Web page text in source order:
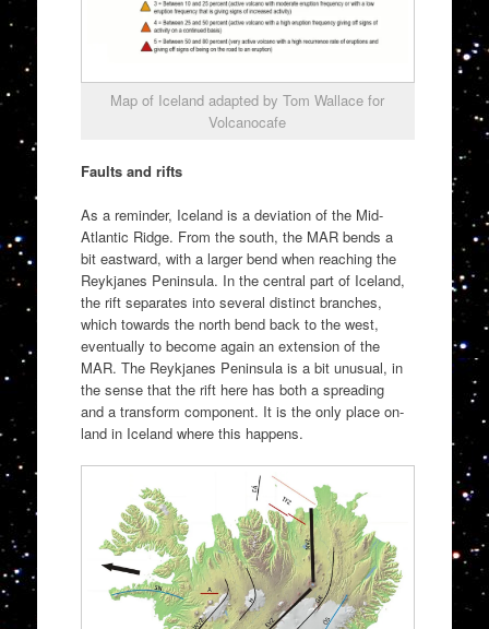
Map of Iceland adapted by Tom Wallace for
Volcanocafe
Faults and rifts
As a reminder, Iceland is a deviation of the Mid-
Atlantic Ridge. From the south, the MAR bends a
bit eastward, with a larger bend when reaching the
Reykjanes Peninsula. In the central part of Iceland,
the rift separates into several distinct branches,
which towards the north bend back to the west,
eventually to become again an extension of the
MAR. The Reykjanes Peninsula is a bit unusual, in
the sense that the rift here has both a spreading
and a transform component. It is the only place on-
land in Iceland where this happens.